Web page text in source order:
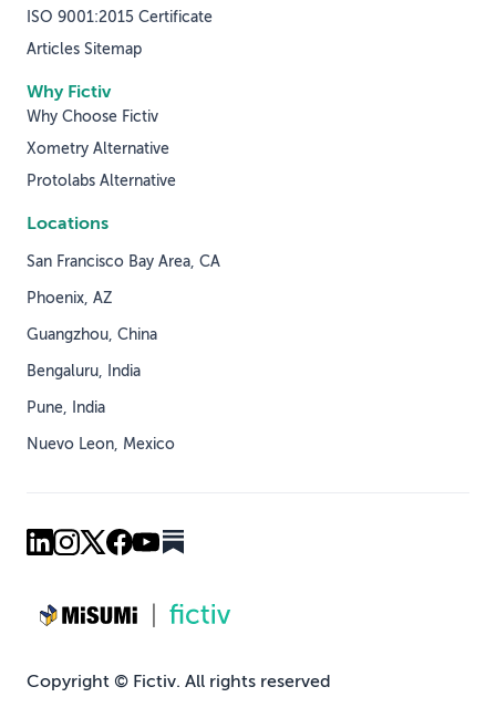
Why Fictiv
Why Choose Fictiv
Xometry Alternative
Protolabs Alternative
ISO 9001:2015 Certificate
Articles Sitemap
Locations
San Francisco Bay Area, CA
Phoenix, AZ
Guangzhou, China
Bengaluru, India
Pune, India
Nuevo Leon, Mexico
Copyright © Fictiv. All rights reserved